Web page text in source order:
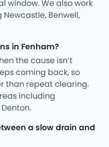
window. We also work
Benwell,
in Fenham?
the cause isn’t
coming back, so
than repeat clearing.
including
a slow drain and